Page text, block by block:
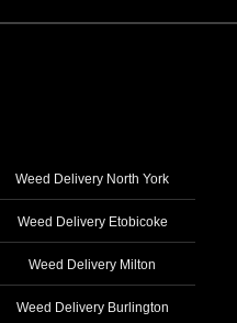
Weed Delivery North York
Weed Delivery Etobicoke
Weed Delivery Milton
Weed Delivery Burlington